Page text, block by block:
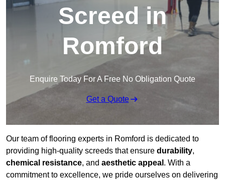
Screed in
Romford
Enquire Today For A Free No Obligation Quote
Get a Quote
Our team of flooring experts in Romford is dedicated to
providing high-quality screeds that ensure durability,
chemical resistance, and aesthetic appeal . With a
commitment to excellence, we pride ourselves on delivering